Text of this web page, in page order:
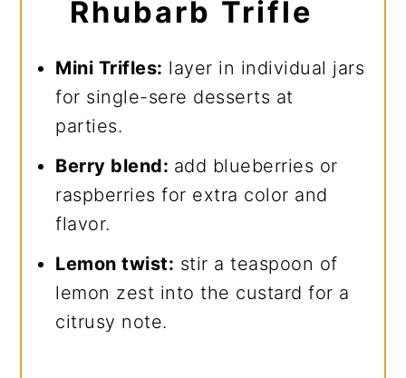
Rhubarb Trifle
Mini Trifles: layer in individual jars
for single-sere desserts at
parties.
Berry blend: add blueberries or
raspberries for extra color and
flavor.
Lemon twist: stir a teaspoon of
lemon zest into the custard for a
citrusy note.